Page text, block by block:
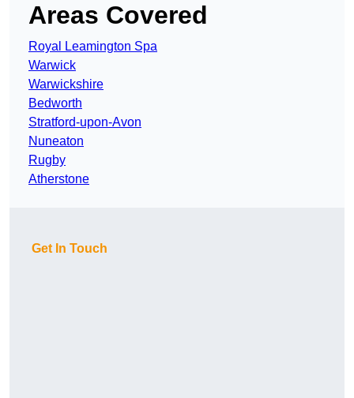
Areas Covered
Royal Leamington Spa
Warwick
Warwickshire
Bedworth
Stratford-upon-Avon
Nuneaton
Rugby
Atherstone
Get In Touch